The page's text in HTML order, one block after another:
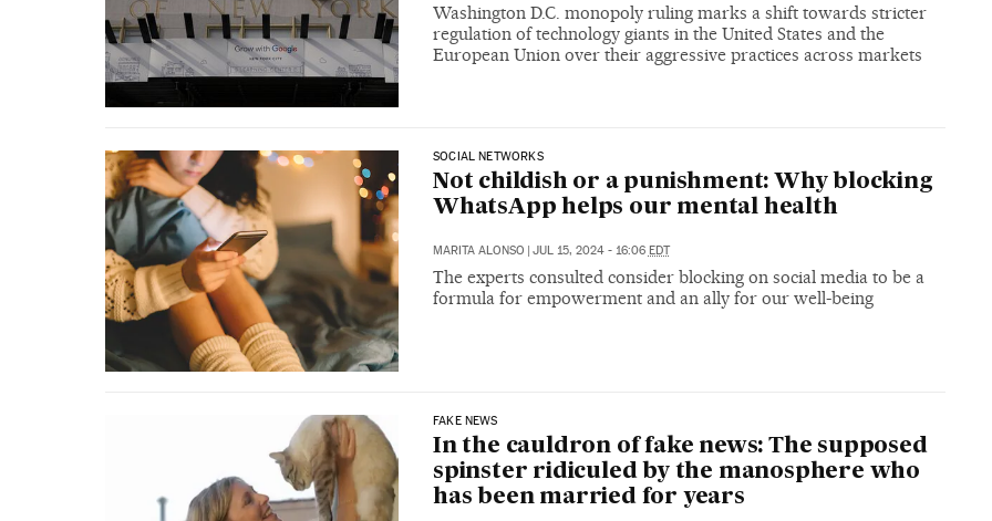
Washington D.C. monopoly ruling marks a shift towards stricter
regulation of technology giants in the United States and the
European Union over their aggressive practices across markets
SOCIAL NETWORKS
Not childish or a punishment: Why blocking
WhatsApp helps our mental health
MARITA ALONSO | JUL 15, 2024 - 16:06 EDT
The experts consulted consider blocking on social media to be a
formula for empowerment and an ally for our well-being
FAKE NEWS
In the cauldron of fake news: The supposed
spinster ridiculed by the manosphere who
has been married for years